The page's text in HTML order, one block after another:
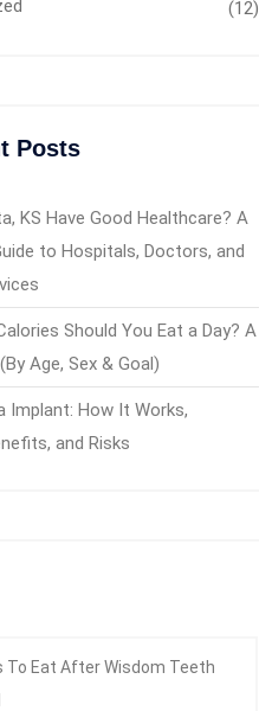
(12)
Posts
KS Have Good Healthcare? A
to Hospitals, Doctors, and
Should You Eat a Day? A
Age, Sex & Goal)
Implant: How It Works,
and Risks
To Eat After Wisdom Teeth